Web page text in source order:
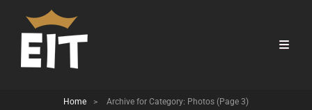
Home > Archive for Category: Photos (Page 3)